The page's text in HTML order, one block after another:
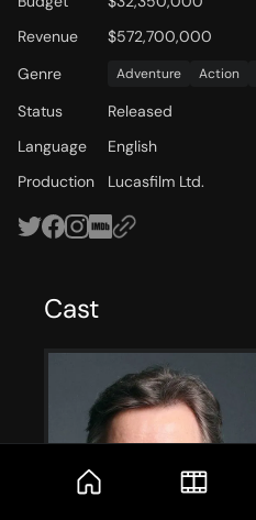
Revenue
$572,700,000
Genre
Adventure Action
Status
Released
Language
English
Production
Lucasfilm Ltd.
Cast